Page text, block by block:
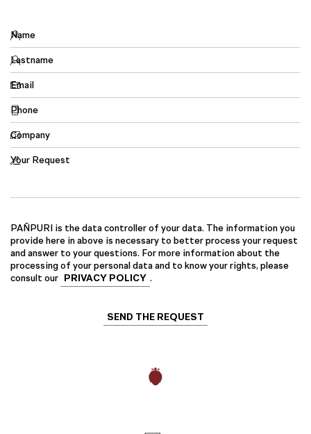
Name
Lastname
Email
Phone
Company
Your Request
PAÑPURI is the data controller of your data. The information you
provide here in above is necessary to better process your request
and answer to your questions. For more information about the
processing of your personal data and to know your rights, please
consult our PRIVACY POLICY .
SEND THE REQUEST